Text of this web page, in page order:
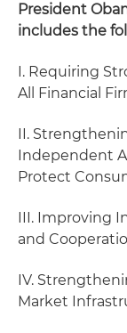
President
includes the
I. Requiring
All Financial
II.
Independent
Protect
III. Improving
and
IV.
Market